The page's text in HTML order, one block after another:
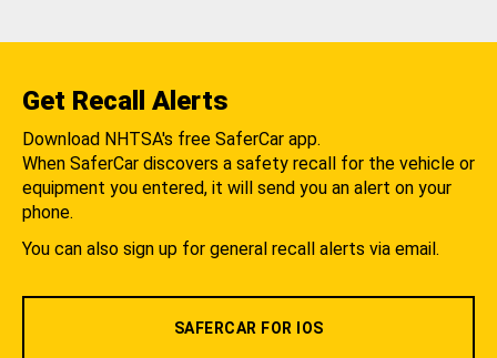
Get Recall Alerts
Download NHTSA's free SaferCar app.
When SaferCar discovers a safety recall for the vehicle or
equipment you entered, it will send you an alert on your
phone.
You can also sign up for general recall alerts via email.
SAFERCAR FOR IOS